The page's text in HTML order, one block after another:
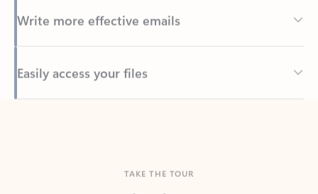
Back to tabs
See Outlook in Action